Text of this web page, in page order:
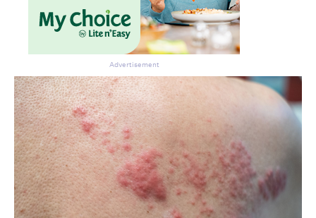
Advertisement